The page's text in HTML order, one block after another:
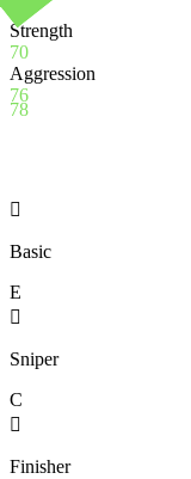
78
Strength
70
Aggression
76

Basic
E

Sniper
C

Finisher